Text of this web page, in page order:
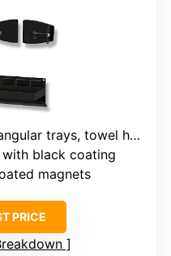
trays, towel holders, spray can holders
with black coating
magnets
PRICE